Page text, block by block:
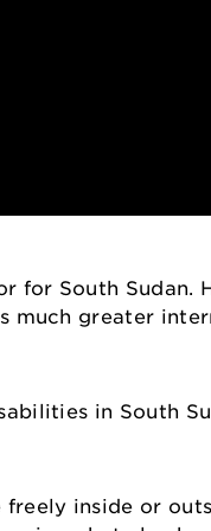
for South Sudan.
much greater
in South
inside or